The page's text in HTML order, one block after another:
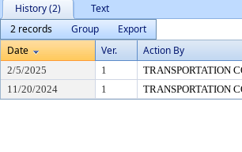
History (2)
Text
2 records
Group
Export
Date
Ver. Action By
2/5/2025 1
TRANSPORTATION
11/20/2024
1 TRANSPORTATION